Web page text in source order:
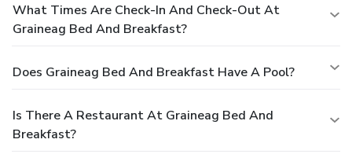
What Times Are Check-In And Check-Out At
Graineag Bed And Breakfast?
Does Graineag Bed And Breakfast Have A Pool?
Is There A Restaurant At Graineag Bed And
Breakfast?